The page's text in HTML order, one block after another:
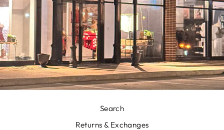
Search
Returns & Exchanges